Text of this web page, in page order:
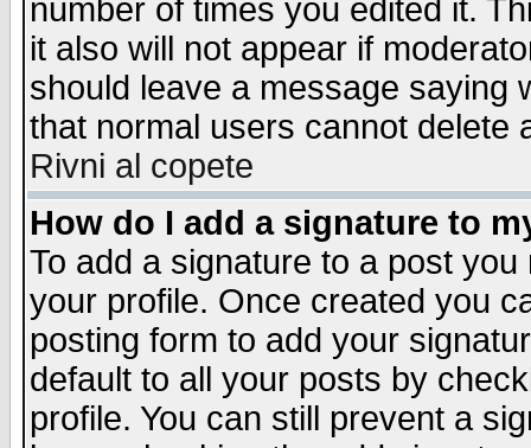
number of times you edited it.
it also will not appear if
should leave a message saying
that normal users cannot delete
Rivni al copete
How do I add a signature to
To add a signature to a post
your profile. Once created you
posting form to add your
default to all your posts by
profile. You can still prevent a